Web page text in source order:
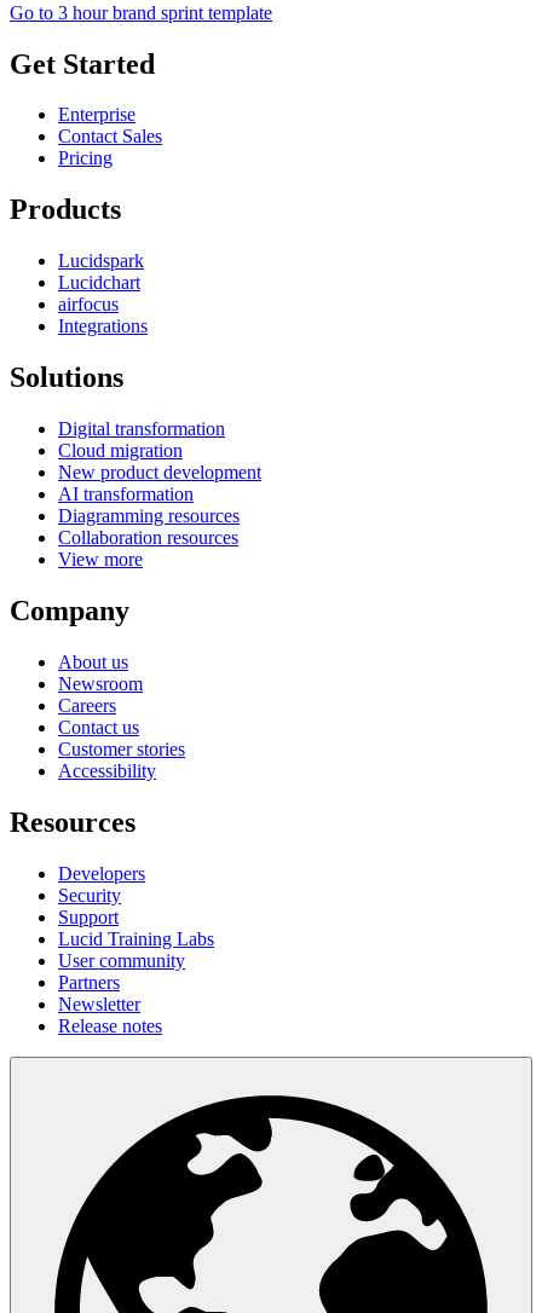
Go to 3 hour brand sprint template
Get Started
Enterprise
Contact Sales
Pricing
Products
Lucidspark
Lucidchart
airfocus
Integrations
Solutions
Digital transformation
Cloud migration
New product development
AI transformation
Diagramming resources
Collaboration resources
View more
Company
About us
Newsroom
Careers
Contact us
Customer stories
Accessibility
Resources
Developers
Security
Support
Lucid Training Labs
User community
Partners
Newsletter
Release notes